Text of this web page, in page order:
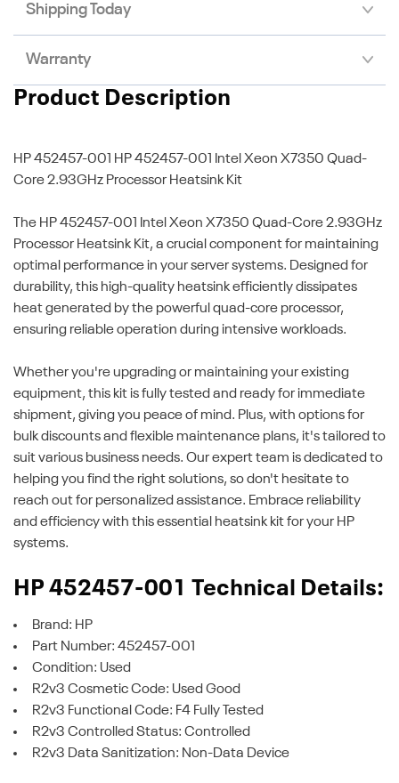
Shipping Today
Warranty
Product Description
HP 452457-001
HP 452457-001 Intel Xeon X7350 Quad-
Core 2.93GHz Processor Heatsink Kit
The HP 452457-001 Intel Xeon X7350 Quad-Core 2.93GHz
Processor Heatsink Kit, a crucial component for maintaining
optimal performance in your server systems. Designed for
durability, this high-quality heatsink efficiently dissipates
heat generated by the powerful quad-core processor,
ensuring reliable operation during intensive workloads.
Whether you're upgrading or maintaining your existing
equipment, this kit is fully tested and ready for immediate
shipment, giving you peace of mind. Plus, with options for
bulk discounts and flexible maintenance plans, it's tailored to
suit various business needs. Our expert team is dedicated to
helping you find the right solutions, so don't hesitate to
reach out for personalized assistance. Embrace reliability
and efficiency with this essential heatsink kit for your HP
systems.
HP 452457-001 Technical Details:
Brand: HP
Part Number: 452457-001
Condition: Used
R2v3 Cosmetic Code: Used Good
R2v3 Functional Code: F4 Fully Tested
R2v3 Controlled Status: Controlled
R2v3 Data Sanitization: Non-Data Device